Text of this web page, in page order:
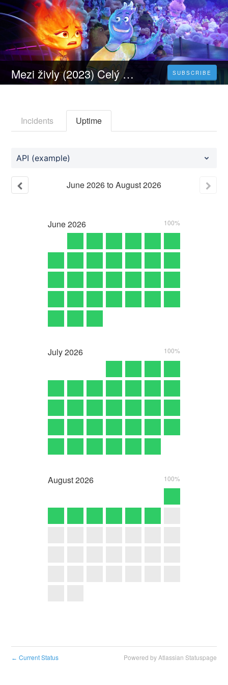
Mezi živly (2023) Celý Film Online Dabing Čeština Zdarma SUBSCRIBE
Incidents Uptime
API (example)
June2026toAugust2026
June2026 100%
July2026 100%
August2026 100%
← Current Status Powered by Atlassian Statuspage